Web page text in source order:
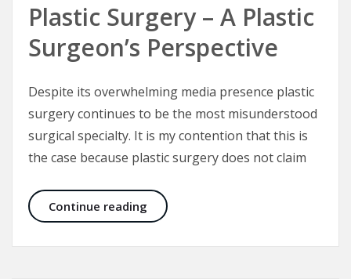
Plastic Surgery – A Plastic
Surgeon’s Perspective
Despite its overwhelming media presence plastic
surgery continues to be the most misunderstood
surgical specialty. It is my contention that this is
the case because plastic surgery does not claim
Continue reading Plastic Surgery – A Plastic